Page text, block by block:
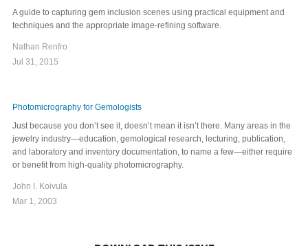
A guide to capturing gem inclusion scenes using practical equipment and
techniques and the appropriate image-refining software.
Nathan Renfro
Jul 31, 2015
Photomicrography for Gemologists
Just because you don’t see it, doesn’t mean it isn’t there. Many areas in the
jewelry industry—education, gemological research, lecturing, publication,
and laboratory and inventory documentation, to name a few—either require
or benefit from high-quality photomicrography.
John I. Koivula
Mar 1, 2003